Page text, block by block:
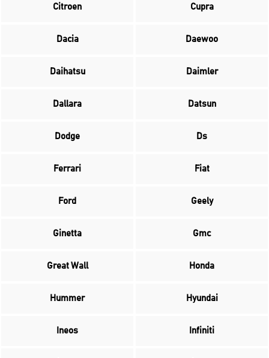
Citroen Cupra
Dacia Daewoo
Daihatsu Daimler
Dallara Datsun
Dodge Ds
Ferrari Fiat
Ford Geely
Ginetta Gmc
Great Wall Honda
Hummer Hyundai
Ineos Infiniti